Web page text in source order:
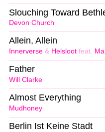
Devon Church
Slouching Toward
Innerverse & Helsloot feat.
Allein, Allein
Will Clarke
Father
Mudhoney
Almost Everything
Berlin Ist Keine Stadt